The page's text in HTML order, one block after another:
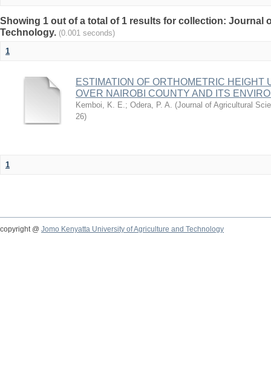
Showing 1 out of a total of 1 results for collection: Journal
Technology. (0.001 seconds)
1
ESTIMATION OF ORTHOMETRIC HEIGHT
OVER NAIROBI COUNTY AND ITS
Kemboi, K. E.; Odera, P. A. (Journal of Agricultural
26)
1
copyright @ Jomo Kenyatta University of Agriculture and Technology